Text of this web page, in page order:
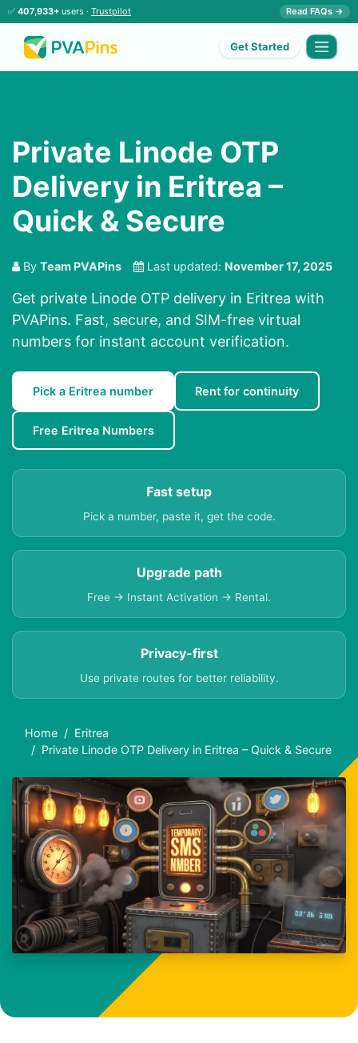
✅ 407,933+ users · Trustpilot Read FAQs →
Get Started
Private Linode OTP
Delivery in Eritrea –
Quick & Secure
By Team PVAPins Last updated: November 17, 2025
Get private Linode OTP delivery in Eritrea with
PVAPins. Fast, secure, and SIM-free virtual
numbers for instant account verification.
Pick a Eritrea number Rent for continuity
Free Eritrea Numbers
Fast setup
Pick a number, paste it, get the code.
Upgrade path
Free → Instant Activation → Rental.
Privacy-first
Use private routes for better reliability.
Home
Eritrea
Private Linode OTP Delivery in Eritrea – Quick & Secure